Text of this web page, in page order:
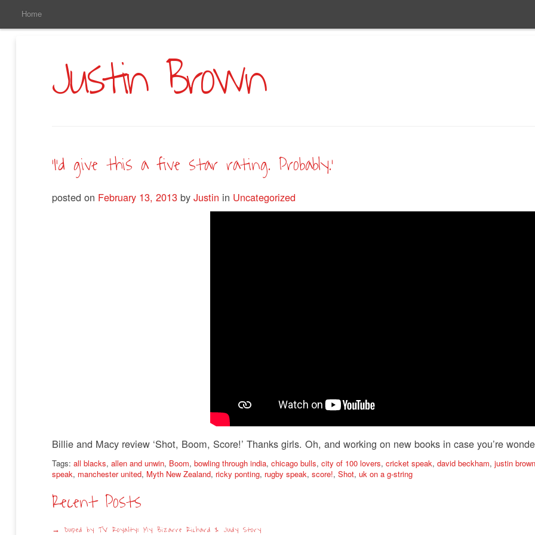
Main
Menu
Primary
Home
Justin Brown
‘I’d give this a five star rating. Probably.’
posted on February 13, 2013 by Justin in Uncategorized
Billie and Macy review ‘Shot, Boom, Score!’ Thanks girls. Oh, and working on new books in case you’re
Tags: all blacks, allen and unwin, Boom, bowling through india, chicago bulls, city of 100 lovers, cricket speak, david beckham, justin
speak, manchester united, Myth New Zealand, ricky ponting, rugby speak, score!, Shot, uk on a g-string
Recent Posts
Duped by TV Royalty: My Bizarre Richard & Judy Story